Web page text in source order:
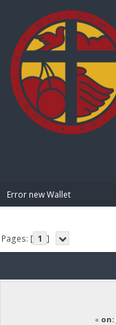
Error new Wallet
Pages: [ 1 ]
« on: